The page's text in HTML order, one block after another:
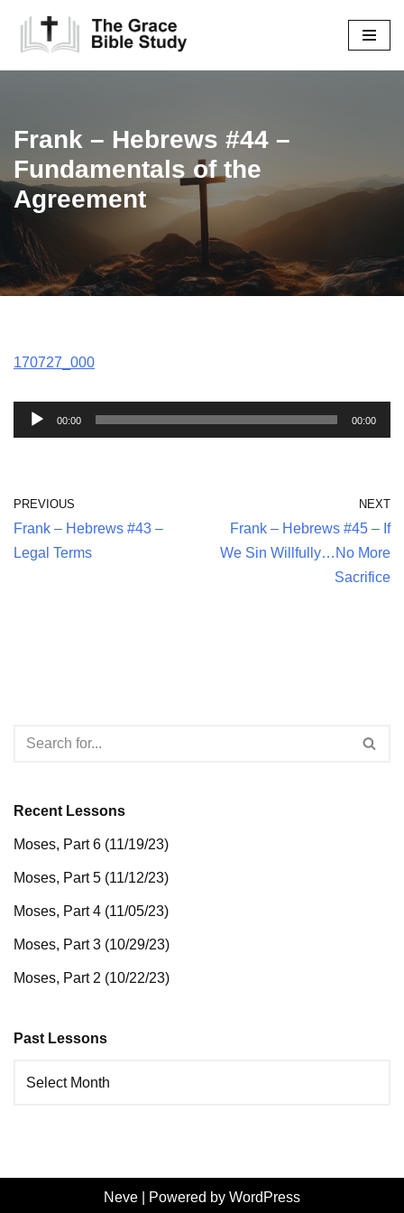
Skip
to
Frank – Hebrews #44 –
Fundamentals of the
Agreement
170727_000
u
o
P
l
00:00 00:00
PREVIOUS
Frank – Hebrews #43 –
Legal Terms
NEXT
Frank – Hebrews #45 – If
We Sin Willfully…No More
Sacrifice
Recent Lessons
Moses, Part 6 (11/19/23)
Moses, Part 5 (11/12/23)
Moses, Part 4 (11/05/23)
Moses, Part 3 (10/29/23)
Moses, Part 2 (10/22/23)
Past Lessons
Neve | Powered by WordPress